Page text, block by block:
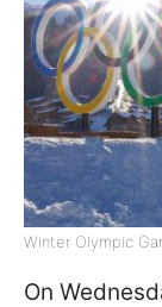
Winter Olympic
On